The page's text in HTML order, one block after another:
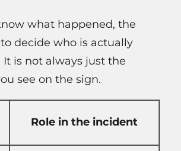
what happened, the
decide who is actually
It is not always just the
see on the sign.
Role in the incident